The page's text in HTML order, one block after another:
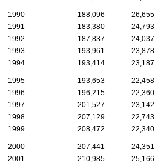
1990 188,096 26,655
1991
183,380 24,793
1992
187,837 24,037
1993
193,961 23,878
1994
193,414 23,187
1995 193,653 22,458
1996
196,215 22,360
1997
201,527 23,142
1998
207,129 22,743
1999
208,472 22,340
2000 207,441 24,351
2001
210,985 25,166